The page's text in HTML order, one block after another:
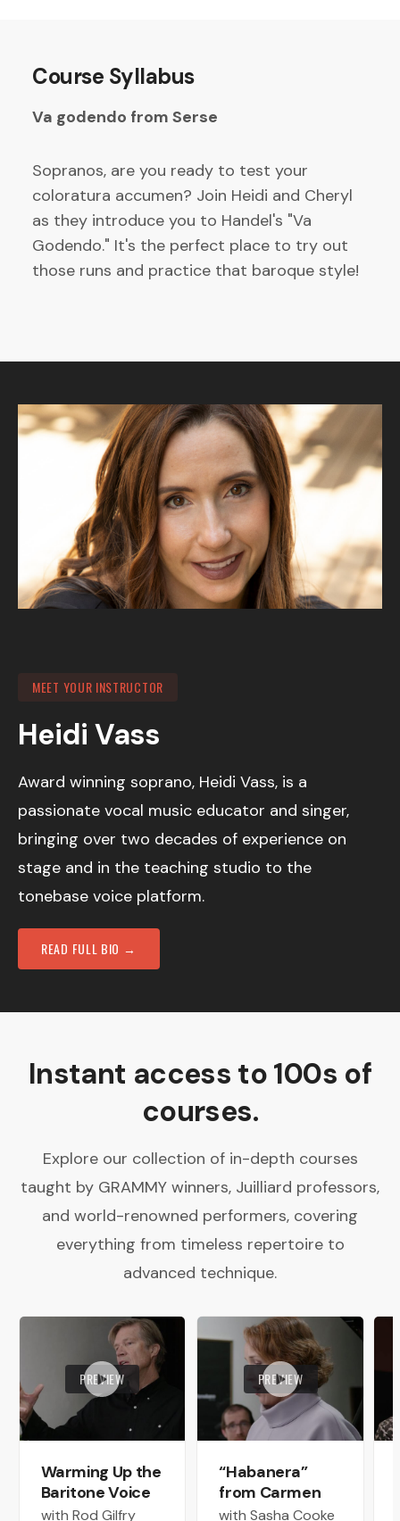
Course Syllabus
Va godendo from Serse
Sopranos, are you ready to test your
coloratura accumen? Join Heidi and Cheryl
as they introduce you to Handel's "Va
Godendo." It's the perfect place to try out
those runs and practice that baroque style!
MEET YOUR INSTRUCTOR
Heidi Vass
Award winning soprano, Heidi Vass, is a
passionate vocal music educator and singer,
bringing over two decades of experience on
stage and in the teaching studio to the
tonebase voice platform.
READ FULL BIO →
Instant access to 100s of
courses.
Explore our collection of in-depth courses
taught by GRAMMY winners, Juilliard professors,
and world-renowned performers, covering
everything from timeless repertoire to
advanced technique.
PREVIEW
Warming Up the
Baritone Voice
with Rod Gilfry
PREVIEW
“Habanera”
from Carmen
with Sasha Cooke